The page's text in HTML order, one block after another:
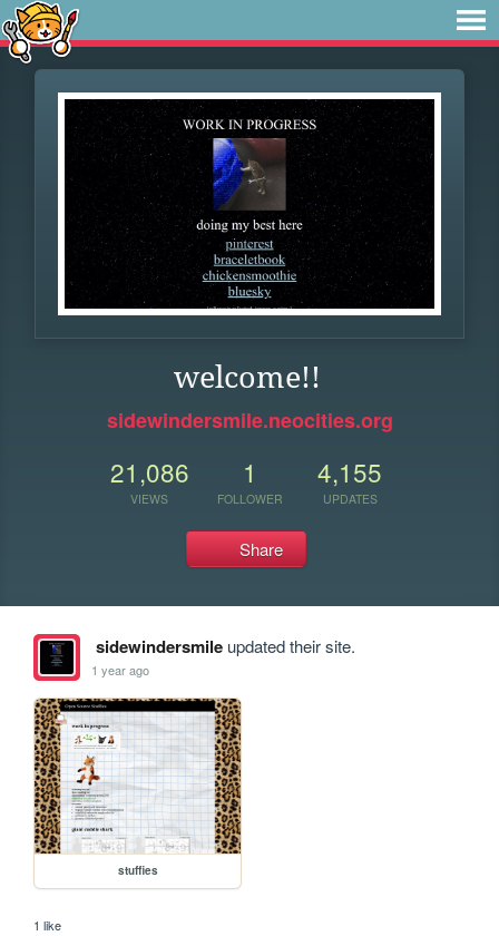
welcome!!
sidewindersmile.neocities.org
21,086
VIEWS
1
FOLLOWER
4,155
UPDATES
Share
sidewindersmileupdated their site.
1 year ago
stuffies
1 like